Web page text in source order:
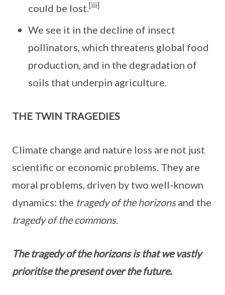
could be lost.[iii]
We see it in the decline of insect
pollinators, which threatens global food
production, and in the degradation of
soils that underpin agriculture.
THE TWIN TRAGEDIES
Climate change and nature loss are not just
scientific or economic problems. They are
moral problems, driven by two well-known
dynamics: the tragedy of the horizonsand the
tragedy of the commons.
The tragedy of the horizons is that we vastly
prioritise the present over the future.